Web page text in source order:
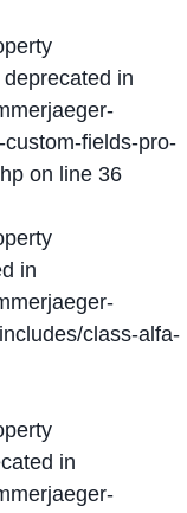
in
fields-pro-
on line 36
in
class-alfa-
in